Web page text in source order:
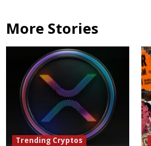
More Stories
Trending Cryptos